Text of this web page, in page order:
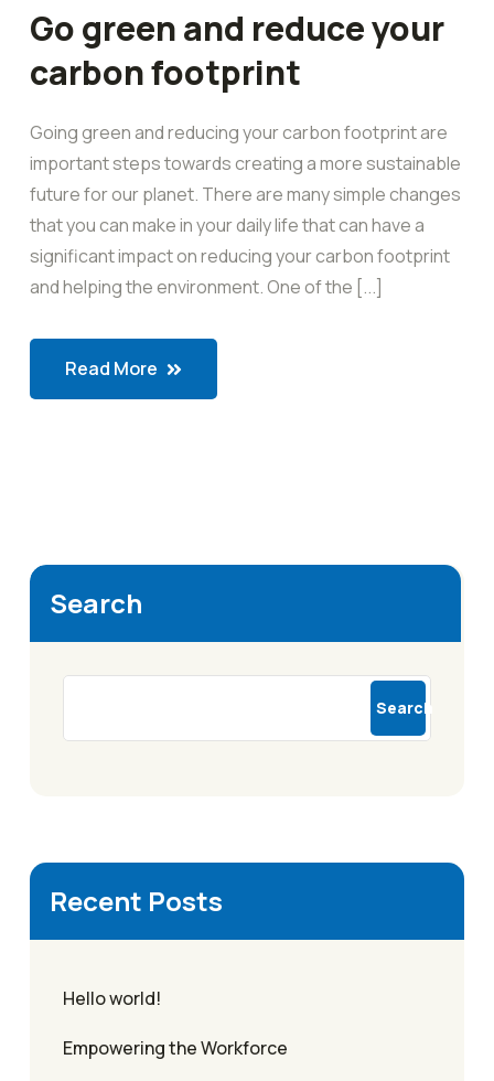
Go green and reduce your
carbon footprint
Going green and reducing your carbon footprint are
important steps towards creating a more sustainable
future for our planet. There are many simple changes
that you can make in your daily life that can have a
significant impact on reducing your carbon footprint
and helping the environment. One of the [...]
Read More
Search
Search
Recent Posts
Hello world!
Empowering the Workforce